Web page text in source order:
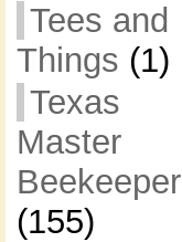
Tees and
Things (1)
Texas
Master
Beekeeper
(155)